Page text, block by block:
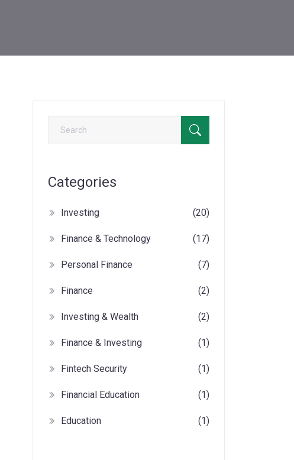
Categories
Investing (20)
Finance & Technology (17)
Personal Finance (7)
Finance (2)
Investing & Wealth (2)
Finance & Investing (1)
Fintech Security (1)
Financial Education (1)
Education (1)